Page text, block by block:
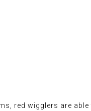
red wigglers are